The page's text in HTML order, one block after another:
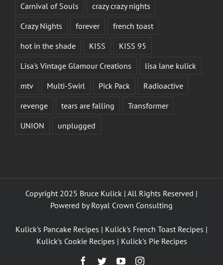
Carnival of Souls
crazy crazy nights
Crazy Nights
forever
french toast
hot in the shade
KISS
KISS 95
Lisa's Vintage Glamour Creations
lisa lane kulick
mtv
Multi-Swirl Pick Pack
Radioactive
revenge
tears are falling
Transformer
UNION
unplugged
Copyright 2025 Bruce Kulick | All Rights Reserved |
Powered byRoyal Crown Consulting
Kulick's Pancake Recipes | Kulick's French Toast Recipes |
Kulick's Cookie Recipes | Kulick's Pie Recipes
Facebook
TwitterYouTubeInstagram